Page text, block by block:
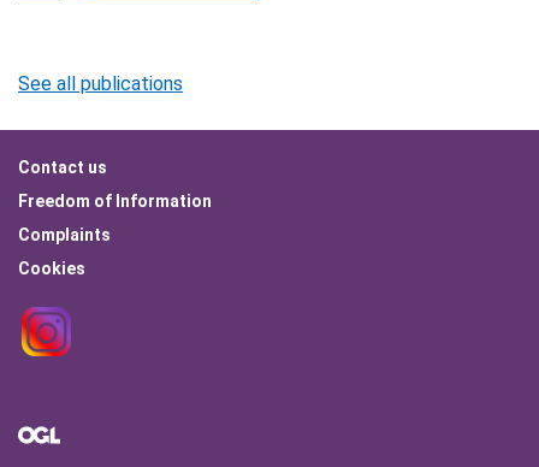
See all publications
Footer
menu
Contact us
Freedom of Information
Complaints
Cookies